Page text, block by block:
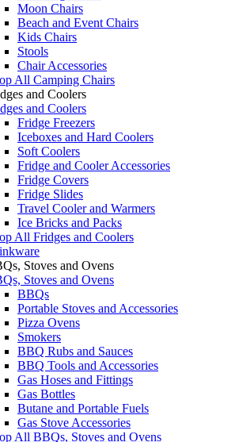
Moon Chairs
Beach and Event Chairs
Kids Chairs
Stools
Chair Accessories
All Camping Chairs
and Coolers
and Coolers
Fridge Freezers
Iceboxes and Hard Coolers
Soft Coolers
Fridge and Cooler Accessories
Fridge Covers
Fridge Slides
Travel Cooler and Warmers
Ice Bricks and Packs
All Fridges and Coolers
Stoves and Ovens
Stoves and Ovens
BBQs
Portable Stoves and Accessories
Pizza Ovens
Smokers
BBQ Rubs and Sauces
BBQ Tools and Accessories
Gas Hoses and Fittings
Gas Bottles
Butane and Portable Fuels
Gas Stove Accessories
All BBQs, Stoves and Ovens